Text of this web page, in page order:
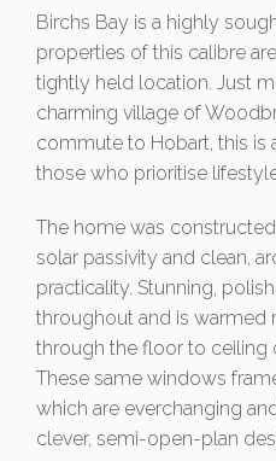
Birchs Bay is a highly
properties of this calibre
tightly held location. Just
charming village of
commute to Hobart, this is
those who prioritise
The home was
solar passivity and clean,
practicality. Stunning,
throughout and is warmed
through the floor to
These same windows
which are everchanging
clever, semi-open-plan